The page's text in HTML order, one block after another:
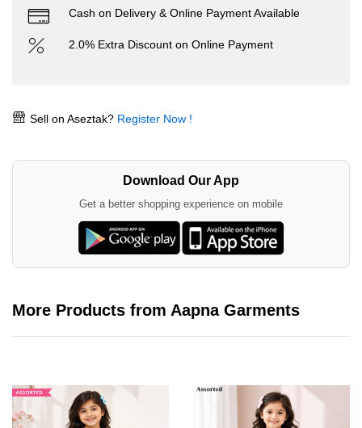
Cash on Delivery & Online Payment Available
2.0% Extra Discount on Online Payment
Sell on Aseztak? Register Now !
Download Our App
Get a better shopping experience on mobile
More Products from Aapna Garments